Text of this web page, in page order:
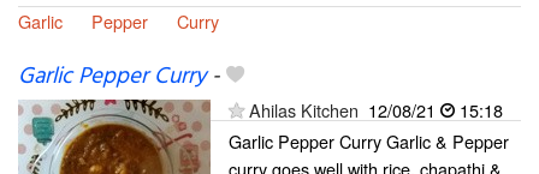
Garlic
Pepper Curry
Garlic Pepper Curry-
Ahilas Kitchen 12/08/21
15:18
Garlic Pepper Curry Garlic & Pepper
curry goes well with rice, chapathi &